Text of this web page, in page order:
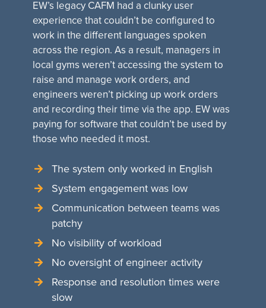
EW’s legacy CAFM had a clunky user
experience that couldn’t be configured to
work in the different languages spoken
across the region. As a result, managers in
local gyms weren’t accessing the system to
raise and manage work orders, and
engineers weren’t picking up work orders
and recording their time via the app. EW was
paying for software that couldn’t be used by
those who needed it most.
The system only worked in English
System engagement was low
Communication between teams was
patchy
No visibility of workload
No oversight of engineer activity
Response and resolution times were
slow